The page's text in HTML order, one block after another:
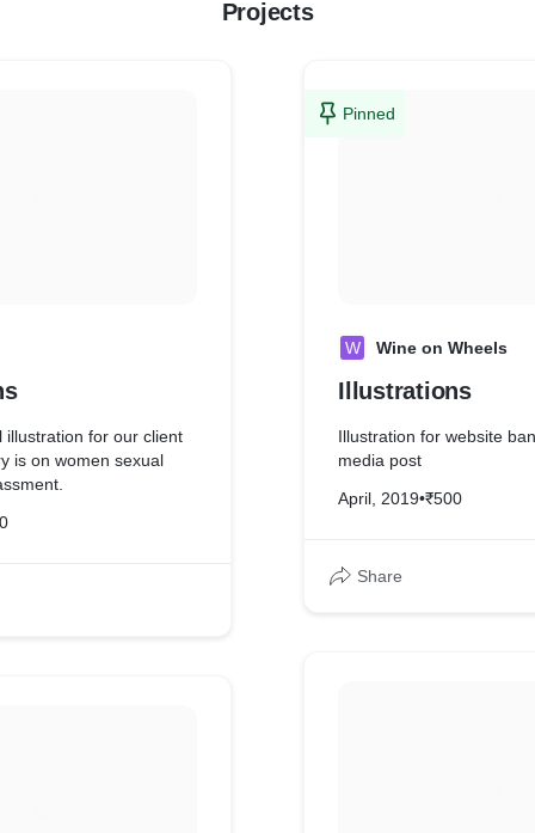
Projects
illustration for our client
is on women sexual
Pinned
W Wine on Wheels
Illustrations
Illustration for website
media post
April, 2019•₹500
Share